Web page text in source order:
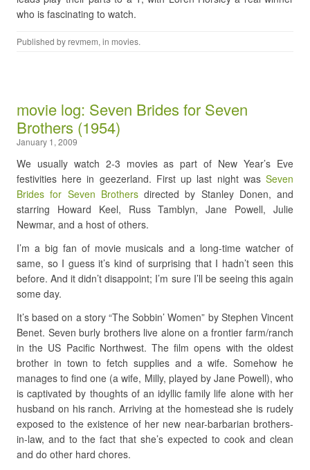
who is fascinating to watch.
Published by revmem, in movies.
movie log: Seven Brides for Seven
Brothers (1954)
January 1, 2009
We usually watch 2-3 movies as part of New Year’s Eve
festivities here in geezerland. First up last night was Seven
Brides for Seven Brothersdirected by Stanley Donen, and
starring Howard Keel, Russ Tamblyn, Jane Powell, Julie
Newmar, and a host of others.
I’m a big fan of movie musicals and a long-time watcher of
same, so I guess it’s kind of surprising that I hadn’t seen this
before. And it didn’t disappoint; I’m sure I’ll be seeing this again
some day.
It’s based on a story “The Sobbin’ Women” by Stephen Vincent
Benet. Seven burly brothers live alone on a frontier farm/ranch
in the US Pacific Northwest. The film opens with the oldest
brother in town to fetch supplies and a wife. Somehow he
manages to find one (a wife, Milly, played by Jane Powell), who
is captivated by thoughts of an idyllic family life alone with her
husband on his ranch. Arriving at the homestead she is rudely
exposed to the existence of her new near-barbarian brothers-
in-law, and to the fact that she’s expected to cook and clean
and do other hard chores.